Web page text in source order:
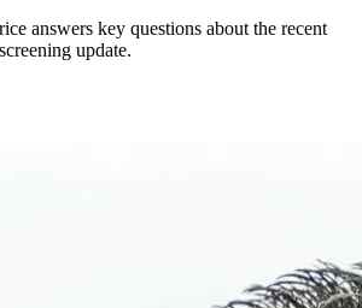
answers key questions about the recent
update.